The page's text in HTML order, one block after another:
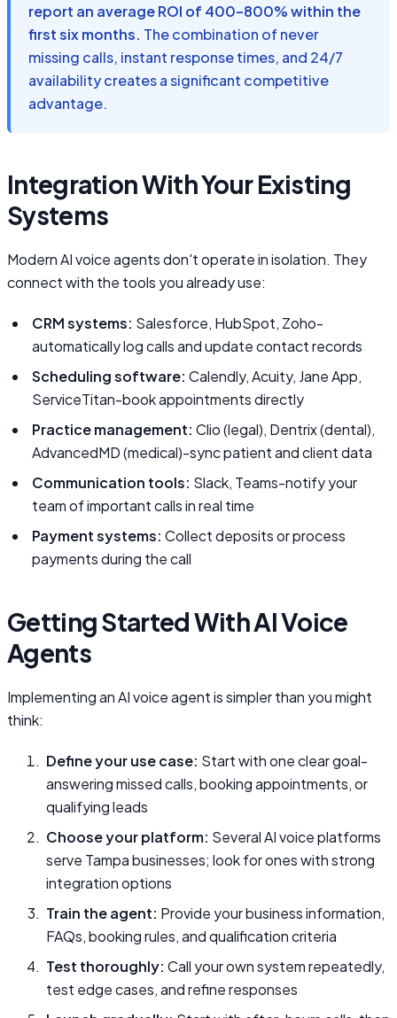
report an average ROI of 400–800% within the
first six months. The combination of never
missing calls, instant response times, and 24/7
availability creates a significant competitive
advantage.
Integration With Your Existing
Systems
Modern AI voice agents don't operate in isolation. They
connect with the tools you already use:
CRM systems: Salesforce, HubSpot, Zoho-
automatically log calls and update contact records
Scheduling software: Calendly, Acuity, Jane App,
ServiceTitan-book appointments directly
Practice management: Clio (legal), Dentrix (dental),
AdvancedMD (medical)-sync patient and client data
Communication tools: Slack, Teams-notify your
team of important calls in real time
Payment systems: Collect deposits or process
payments during the call
Getting Started With AI Voice
Agents
Implementing an AI voice agent is simpler than you might
think:
Define your use case: Start with one clear goal-
answering missed calls, booking appointments, or
qualifying leads
Choose your platform: Several AI voice platforms
serve Tampa businesses; look for ones with strong
integration options
Train the agent: Provide your business information,
FAQs, booking rules, and qualification criteria
Test thoroughly: Call your own system repeatedly,
test edge cases, and refine responses